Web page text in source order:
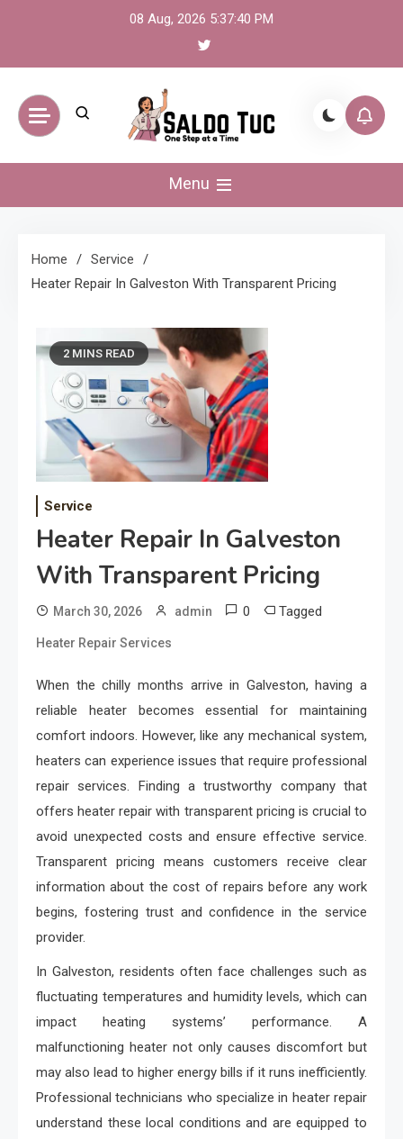
08 Aug, 2026 5:37:41 PM
Saldo Tuc
Menu
Home
Service
Heater Repair In Galveston With Transparent Pricing
2 MINS READ
Service
Heater Repair In Galveston
With Transparent Pricing
March 30, 2026 admin 0 Tagged
Heater Repair Services
When the chilly months arrive in Galveston, having a
reliable heater becomes essential for maintaining
comfort indoors. However, like any mechanical system,
heaters can experience issues that require professional
repair services. Finding a trustworthy company that
offers heater repair with transparent pricing is crucial to
avoid unexpected costs and ensure effective service.
Transparent pricing means customers receive clear
information about the cost of repairs before any work
begins, fostering trust and confidence in the service
provider.
In Galveston, residents often face challenges such as
fluctuating temperatures and humidity levels, which can
impact heating systems’ performance. A
malfunctioning heater not only causes discomfort but
may also lead to higher energy bills if it runs inefficiently.
Professional technicians who specialize in heater repair
understand these local conditions and are equipped to